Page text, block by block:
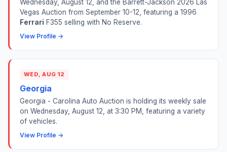
Wednesday, August 12, and the Barrett-Jackson 2026 Las
Vegas Auction from September 10-12, featuring a 1996
Ferrari F355 selling with No Reserve.
View Profile →
WED, AUG 12
Georgia
Georgia - Carolina Auto Auction is holding its weekly sale
on Wednesday, August 12, at 3:30 PM, featuring a variety
of vehicles.
View Profile →